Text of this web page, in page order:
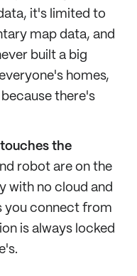
it's limited to
map data, and
built a big
homes,
there's
the
robot are on the
with no cloud and
you connect from
is always locked